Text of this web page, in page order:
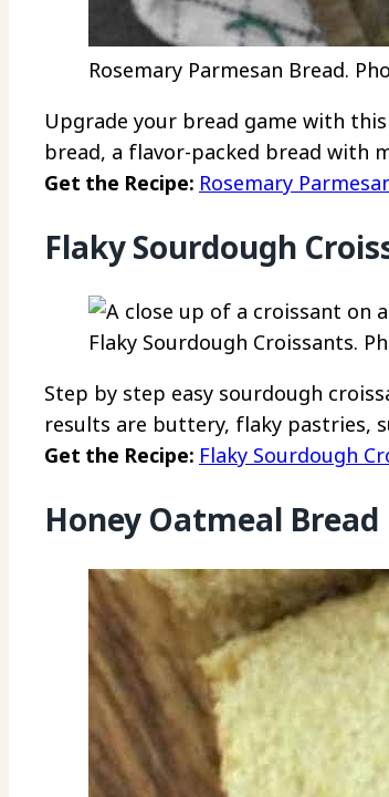
Rosemary Parmesan Bread.
Upgrade your bread game with
bread, a flavor-packed bread with
Get the Recipe: Rosemary
Flaky Sourdough
Flaky Sourdough Croissants.
Step by step easy sourdough
results are buttery, flaky pastries,
Get the Recipe: Flaky Sourdough
Honey Oatmeal Bread